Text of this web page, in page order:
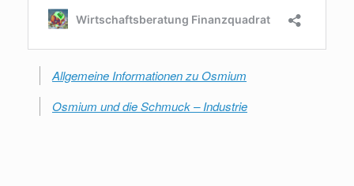
Allgemeine Informationen zu Osmium
Osmium und die Schmuck – Industrie